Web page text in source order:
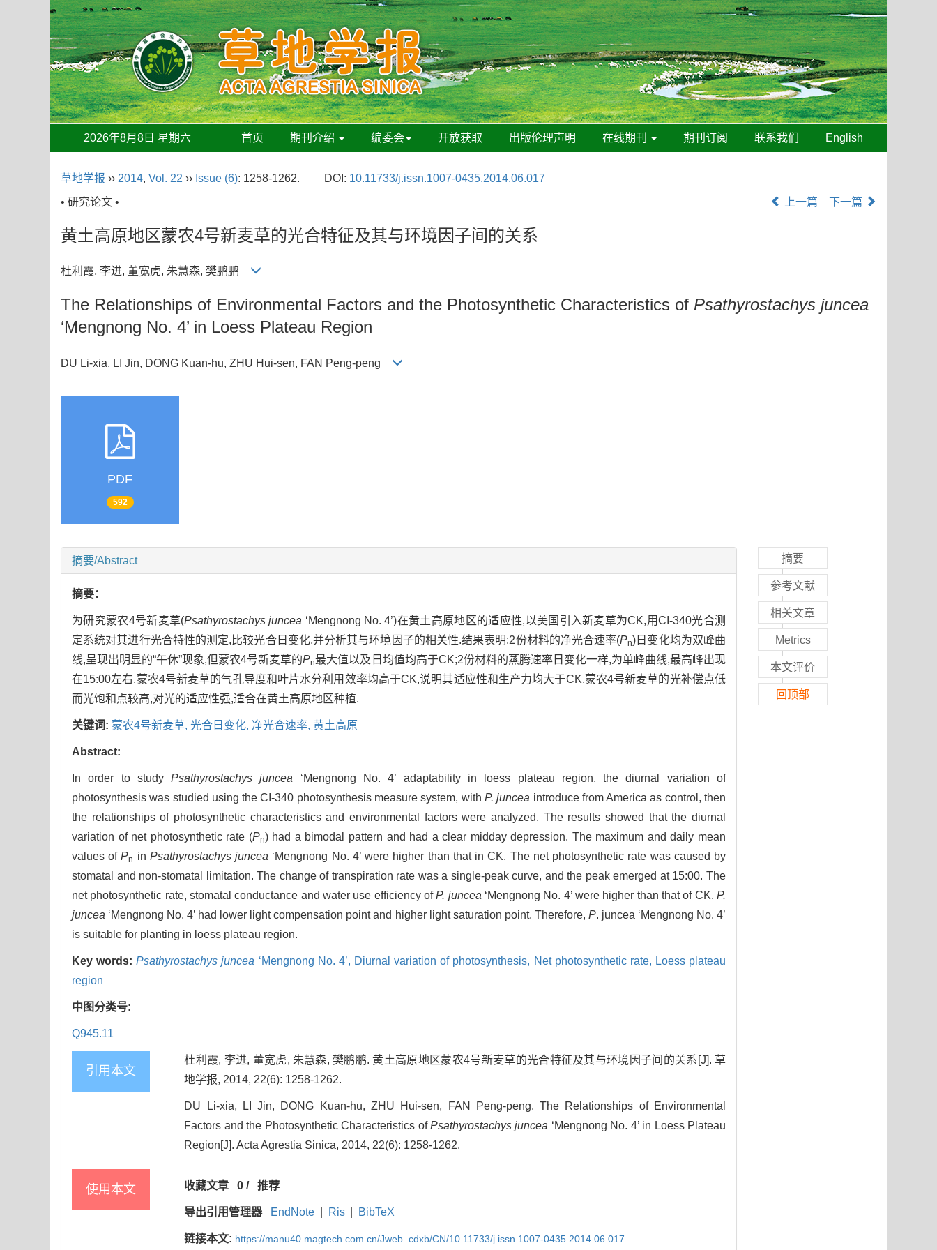
2026年8月8日 星期六 首页 期刊介绍 编委会 开放获取 出版伦理声明 在线期刊 期刊订阅 联系我们 English
草地学报 ›› 2014, Vol. 22 ›› Issue (6): 1258-1262. DOI: 10.11733/j.issn.1007-0435.2014.06.017
• 研究论文 •
上一篇 下一篇
黄土高原地区蒙农4号新麦草的光合特征及其与环境因子间的关系
杜利霞, 李进, 董宽虎, 朱慧森, 樊鹏鹏
The Relationships of Environmental Factors and the Photosynthetic Characteristics of Psathyrostachys juncea
‘Mengnong No. 4’ in Loess Plateau Region
DU Li-xia, LI Jin, DONG Kuan-hu, ZHU Hui-sen, FAN Peng-peng
PDF
592
摘要/Abstract
摘要：
为研究蒙农4号新麦草(Psathyrostachys juncea ‘Mengnong No. 4’)在黄土高原地区的适应性,以美国引入新麦草为CK,用CI-340光合测
定系统对其进行光合特性的测定,比较光合日变化,并分析其与环境因子的相关性.结果表明:2份材料的净光合速率(Pn)日变化均为双峰曲
线,呈现出明显的“午休”现象,但蒙农4号新麦草的Pn最大值以及日均值均高于CK;2份材料的蒸腾速率日变化一样,为单峰曲线,最高峰出现
在15:00左右.蒙农4号新麦草的气孔导度和叶片水分利用效率均高于CK,说明其适应性和生产力均大于CK.蒙农4号新麦草的光补偿点低
而光饱和点较高,对光的适应性强,适合在黄土高原地区种植.
关键词: 蒙农4号新麦草, 光合日变化, 净光合速率, 黄土高原
Abstract:
In order to studyPsathyrostachys juncea ‘Mengnong No. 4’ adaptability in loess plateau region, the diurnal variation of
photosynthesis was studied using the CI-340 photosynthesis measure system, with P. juncea introduce from America as control, then
the relationships of photosynthetic characteristics and environmental factors were analyzed. The results showed that the diurnal
variation of net photosynthetic rate (Pn) had a bimodal pattern and had a clear midday depression. The maximum and daily mean
values ofPn in Psathyrostachys juncea ‘Mengnong No. 4’ were higher than that in CK. The net photosynthetic rate was caused by
stomatal and non-stomatal limitation. The change of transpiration rate was a single-peak curve, and the peak emerged at 15:00. The
net photosynthetic rate, stomatal conductance and water use efficiency ofP. juncea ‘Mengnong No. 4’ were higher than that of CK.P.
juncea ‘Mengnong No. 4’ had lower light compensation point and higher light saturation point. Therefore, P. juncea ‘Mengnong No. 4’
is suitable for planting in loess plateau region.
Key words:Psathyrostachys juncea ‘Mengnong No. 4’, Diurnal variation of photosynthesis, Net photosynthetic rate, Loess plateau
region
中图分类号:
Q945.11
引用本文
杜利霞, 李进, 董宽虎, 朱慧森, 樊鹏鹏. 黄土高原地区蒙农4号新麦草的光合特征及其与环境因子间的关系[J]. 草
地学报, 2014, 22(6): 1258-1262.
DU Li-xia, LI Jin, DONG Kuan-hu, ZHU Hui-sen, FAN Peng-peng. The Relationships of Environmental
Factors and the Photosynthetic Characteristics ofPsathyrostachys juncea ‘Mengnong No. 4’ in Loess Plateau
Region[J]. Acta Agrestia Sinica, 2014, 22(6): 1258-1262.
使用本文 收藏文章 0 /推荐
导出引用管理器 EndNote Ris BibTeX
链接本文: https://manu40.magtech.com.cn/Jweb_cdxb/CN/10.11733/j.issn.1007-0435.2014.06.017
摘要
参考文献
相关文章
Metrics
本文评价
回顶部